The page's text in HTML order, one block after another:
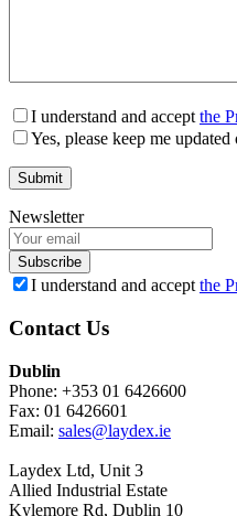
I understand and accept the
Yes, please keep me
Newsletter
Subscribe
I understand and accept the
Contact Us
Dublin
Phone: +353 01 6426600
Fax: 01 6426601
Email: sales@laydex.ie
Laydex Ltd, Unit 3
Allied Industrial Estate
Kylemore Rd, Dublin 10